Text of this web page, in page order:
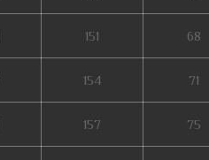
151 68
154 71
157 75